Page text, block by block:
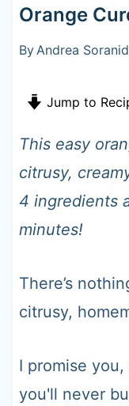
Orange
By Andrea
Jump to
This easy
citrusy,
4 ingredients
minutes!
There’s
citrusy,
I promise
you'll never